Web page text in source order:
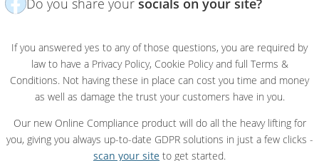
If you answered yes to any of those questions, you are required by
law to have a Privacy Policy, Cookie Policy and full Terms &
Conditions. Not having these in place can cost you time and money
as well as damage the trust your customers have in you.
Our new Online Compliance product will do all the heavy lifting for
you, giving you always up-to-date GDPR solutions in just a few clicks -
scan your site to get started.